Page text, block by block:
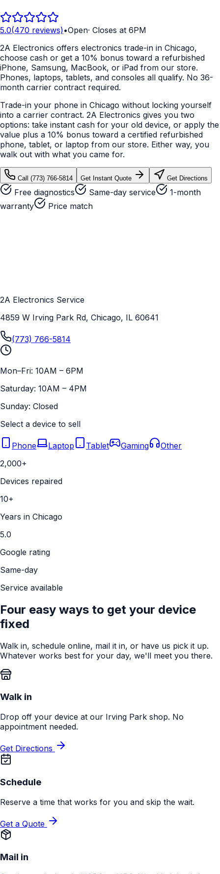
5.0(470 reviews)•Open· Closes at 6PM
2A Electronics offers electronics trade-in in Chicago,
choose cash or get a 10% bonus toward a refurbished
iPhone, Samsung, MacBook, or iPad from our store.
Phones, laptops, tablets, and consoles all qualify. No 36-
month carrier contract required.
Trade-in your phone in Chicago without locking yourself
into a carrier contract. 2A Electronics gives you two
options: take instant cash for your old device, or apply the
value plus a 10% bonus toward a certified refurbished
phone, tablet, or laptop from our store. Either way, you
walk out with what you came for.
Call (773) 766-5814 Get Instant Quote Get Directions
Free diagnostics Same-day service
1-month
warranty
Price match
2A Electronics Service
4859 W Irving Park Rd, Chicago, IL 60641
(773) 766-5814
Mon–Fri: 10AM – 6PM
Saturday: 10AM – 4PM
Sunday: Closed
Select a device to sell
Phone Laptop Tablet Gaming
Other
2,000+
Devices repaired
10+
Years in Chicago
5.0
Google rating
Same-day
Service available
Four easy ways to get your device
fixed
Walk in, schedule online, mail it in, or have us pick it up.
Whatever works best for your day, we'll meet you there.
Walk in
Drop off your device at our Irving Park shop. No
appointment needed.
Get Directions
Schedule
Reserve a time that works for you and skip the wait.
Get a Quote
Mail in